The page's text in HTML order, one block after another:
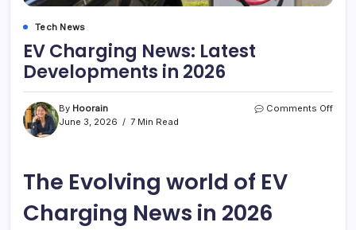
Tech News
EV Charging News: Latest
Developments in 2026
By Hoorain
June 3, 2026
7 Min Read
Comments Offon
The Evolving world of EV
Charging News in 2026